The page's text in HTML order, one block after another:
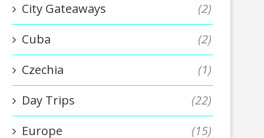
City Gateaways
(2)
Cuba
(2)
Czechia
(1)
Day Trips
(22)
Europe
(15)